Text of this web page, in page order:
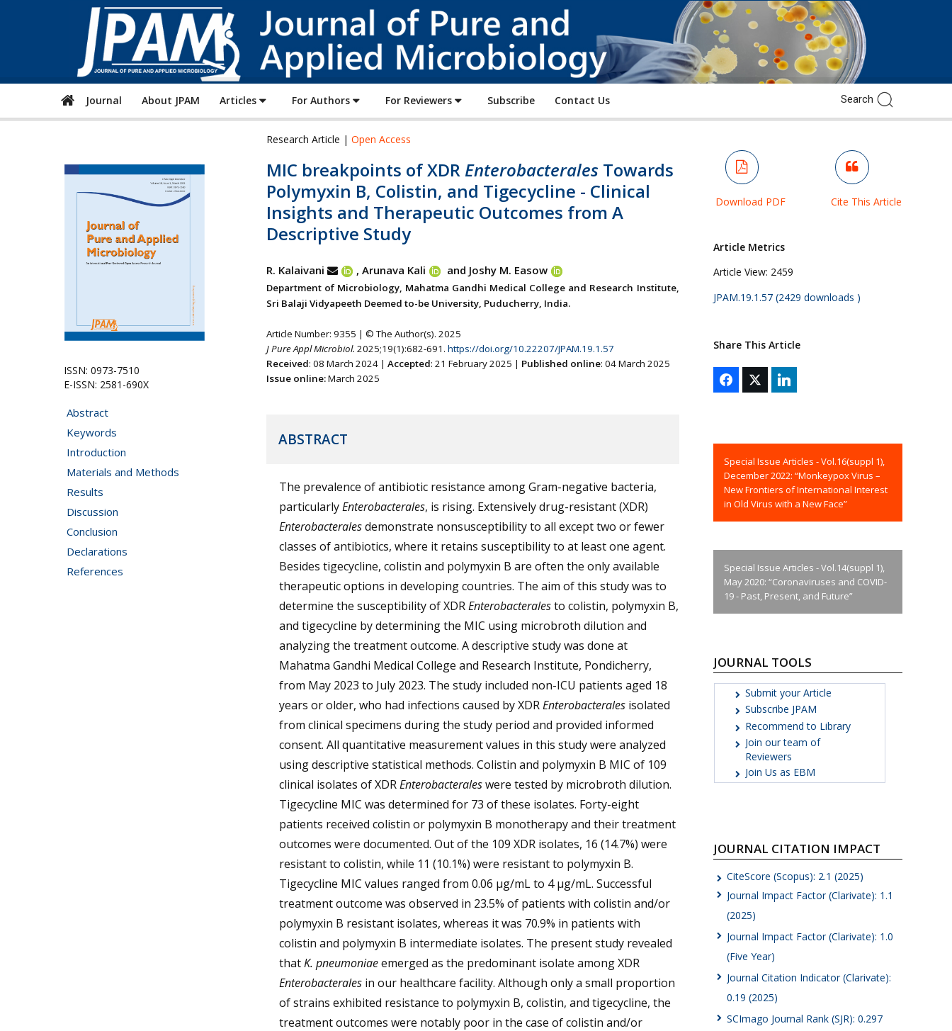
of
Pure
and
Applied
Microbiology
Journal About JPAM Articles For Authors For Reviewers Subscribe Contact Us
ISSN: 0973-7510
E-ISSN: 2581-690X
Abstract
Keywords
Introduction
Materials and Methods
Results
Discussion
Conclusion
Declarations
References
Research Article | Open Access
MIC breakpoints of XDR Enterobacterales Towards
Polymyxin B, Colistin, and Tigecycline - Clinical
Insights and Therapeutic Outcomes from A
Descriptive Study
R. Kalaivani , Arunava Kali and Joshy M. Easow
Department of Microbiology, Mahatma Gandhi Medical College and Research Institute,
Sri Balaji Vidyapeeth Deemed to-be University, Puducherry, India.
Article Number: 9355 | © The Author(s). 2025
J Pure Appl Microbiol. 2025;19(1):682-691. https://doi.org/10.22207/JPAM.19.1.57
Received: 08 March 2024 | Accepted: 21 February 2025 | Published online: 04 March 2025
Issue online:March 2025
ABSTRACT
The prevalence of antibiotic resistance among Gram-negative bacteria,
particularlyEnterobacterales, is rising. Extensively drug-resistant (XDR)
Enterobacteralesdemonstrate nonsusceptibility to all except two or fewer
classes of antibiotics, where it retains susceptibility to at least one agent.
Besides tigecycline, colistin and polymyxin B are often the only available
therapeutic options in developing countries. The aim of this study was to
determine the susceptibility of XDREnterobacteralesto colistin, polymyxin B,
and tigecycline by determining the MIC using microbroth dilution and
analyzing the treatment outcome. A descriptive study was done at
Mahatma Gandhi Medical College and Research Institute, Pondicherry,
from May 2023 to July 2023. The study included non-ICU patients aged 18
years or older, who had infections caused by XDREnterobacteralesisolated
from clinical specimens during the study period and provided informed
consent. All quantitative measurement values in this study were analyzed
using descriptive statistical methods. Colistin and polymyxin B MIC of 109
clinical isolates of XDREnterobacteraleswere tested by microbroth dilution.
Tigecycline MIC was determined for 73 of these isolates. Forty-eight
patients received colistin or polymyxin B monotherapy and their treatment
outcomes were documented. Out of the 109 XDR isolates, 16 (14.7%) were
resistant to colistin, while 11 (10.1%) were resistant to polymyxin B.
Tigecycline MIC values ranged from 0.06 µg/mL to 4 µg/mL. Successful
treatment outcome was observed in 23.5% of patients with colistin and/or
polymyxin B resistant isolates, whereas it was 70.9% in patients with
colistin and polymyxin B intermediate isolates. The present study revealed
thatK. pneumoniaeemerged as the predominant isolate among XDR
Enterobacteralesin our healthcare facility. Although only a small proportion
of strains exhibited resistance to polymyxin B, colistin, and tigecycline, the
treatment outcomes were notably poor in the case of colistin and/or
Download PDF Cite This Article
Article Metrics
Article View: 2459
JPAM.19.1.57 (2429 downloads )
Share This Article
Special Issue Articles - Vol.16(suppl 1),
December 2022: “Monkeypox Virus –
New Frontiers of International Interest
in Old Virus with a New Face”
Special Issue Articles - Vol.14(suppl 1),
May 2020: “Coronaviruses and COVID-
19 - Past, Present, and Future”
JOURNAL TOOLS
Submit your Article
Subscribe JPAM
Recommend to Library
Join our team of
Reviewers
Join Us as EBM
JOURNAL CITATION IMPACT
CiteScore (Scopus): 2.1 (2025)
Journal Impact Factor (Clarivate): 1.1
(2025)
Journal Impact Factor (Clarivate): 1.0
(Five Year)
Journal Citation Indicator (Clarivate):
0.19 (2025)
SCImago Journal Rank (SJR): 0.297